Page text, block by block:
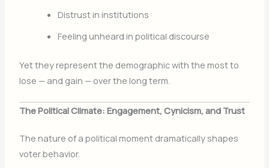
Distrust in institutions
Feeling unheard in political discourse
Yet they represent the demographic with the most to
lose — and gain — over the long term.
The Political Climate: Engagement, Cynicism, and Trust
The nature of a political moment dramatically shapes
voter behavior.